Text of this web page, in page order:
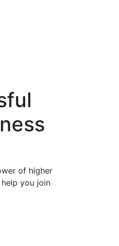
of higher
you join